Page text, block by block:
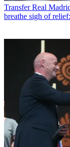
Transfer Real
breathe sigh of